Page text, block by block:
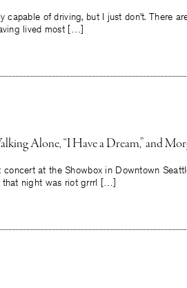
capable of driving, but I just don’t. There
lived most […]
Alone, “I Have a Dream,” and
concert at the Showbox in Downtown
that night was riot grrrl […]